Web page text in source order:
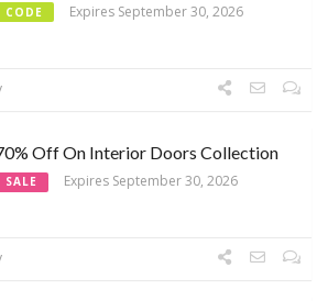
CODE Expires September 30, 2026
Off On Interior Doors Collection
SALE Expires September 30, 2026